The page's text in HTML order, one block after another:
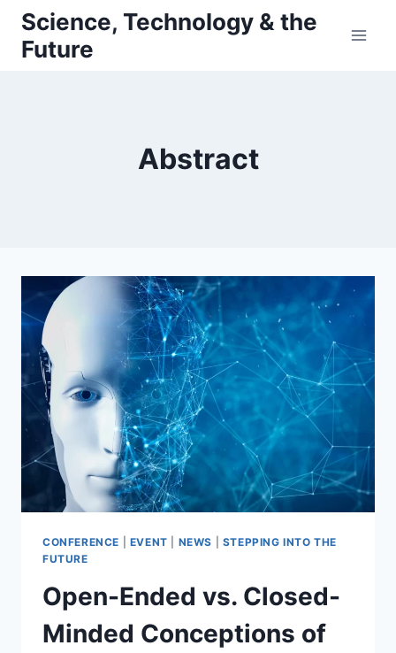
Skip
content
Science, Technology & the
Future
Abstract
CONFERENCE EVENT NEWS
STEPPING INTO THE
FUTURE
Open-Ended vs. Closed-
Minded Conceptions of